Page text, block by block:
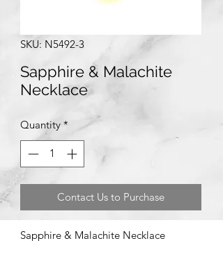
SKU: N5492-3
Sapphire & Malachite
Necklace
Quantity *
Contact Us to Purchase
Sapphire & Malachite Necklace